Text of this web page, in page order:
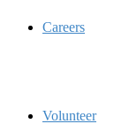
Careers
Volunteer